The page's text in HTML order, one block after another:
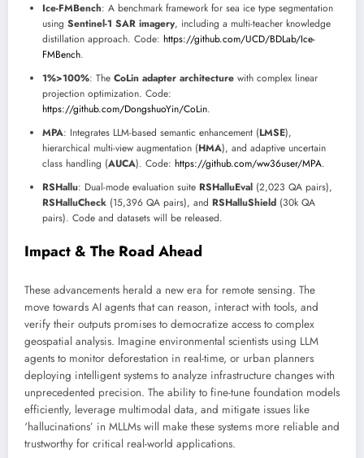
Ice-FMBench: A benchmark framework for sea ice type segmentation
using Sentinel-1 SAR imagery, including a multi-teacher knowledge
distillation approach. Code: https://github.com/UCD/BDLab/Ice-
FMBench.
1%>100%: The CoLin adapter architecture with complex linear
projection optimization. Code:
https://github.com/DongshuoYin/CoLin.
MPA: Integrates LLM-based semantic enhancement (LMSE),
hierarchical multi-view augmentation (HMA), and adaptive uncertain
class handling (AUCA). Code: https://github.com/ww36user/MPA.
RSHallu: Dual-mode evaluation suite RSHalluEval (2,023 QA pairs),
RSHalluCheck (15,396 QA pairs), and RSHalluShield (30k QA
pairs). Code and datasets will be released.
Impact & The Road Ahead
These advancements herald a new era for remote sensing. The
move towards AI agents that can reason, interact with tools, and
verify their outputs promises to democratize access to complex
geospatial analysis. Imagine environmental scientists using LLM
agents to monitor deforestation in real-time, or urban planners
deploying intelligent systems to analyze infrastructure changes with
unprecedented precision. The ability to fine-tune foundation models
efficiently, leverage multimodal data, and mitigate issues like
‘hallucinations’ in MLLMs will make these systems more reliable and
trustworthy for critical real-world applications.